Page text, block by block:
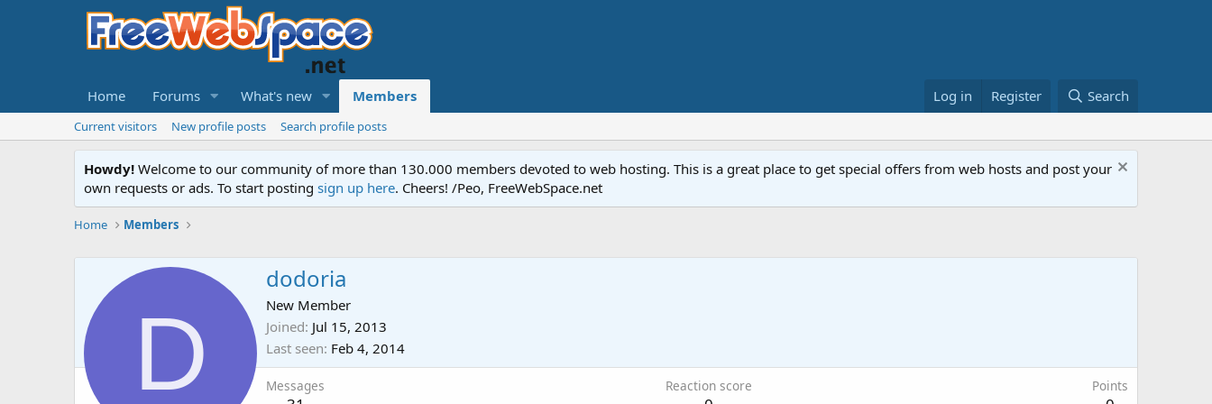
Home Forums What's new Members Log in Register Search
Current visitors New profile posts Search profile posts
Howdy! Welcome to our community of more than 130.000 members devoted to web hosting. This is a great place to get special offers from web hosts and post your
own requests or ads. To start posting sign up here. Cheers! /Peo, FreeWebSpace.net
Home Members
D
dodoria
New Member
Joined Jul 15, 2013
Last seen Feb 4, 2014
Messages Reaction score Points